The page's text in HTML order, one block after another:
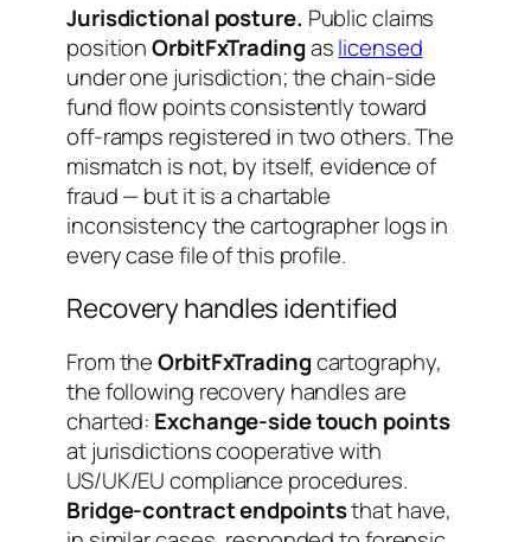
Jurisdictional posture. Public claims
positionOrbitFxTradingaslicensed
under one jurisdiction; the chain-side
fund flow points consistently toward
off-ramps registered in two others. The
mismatch is not, by itself, evidence of
fraud — but it is a chartable
inconsistency the cartographer logs in
every case file of this profile.
Recovery handles identified
From theOrbitFxTradingcartography,
the following recovery handles are
charted: Exchange-side touch points
at jurisdictions cooperative with
US/UK/EU compliance procedures.
Bridge-contract endpointsthat have,